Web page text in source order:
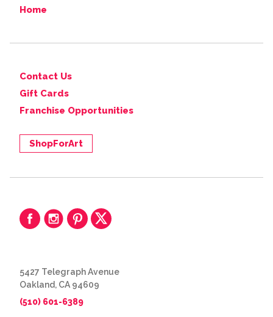
Home
Contact Us
Gift Cards
Franchise Opportunities
ShopForArt
5427 Telegraph Avenue
Oakland, CA 94609
(510) 601-6389